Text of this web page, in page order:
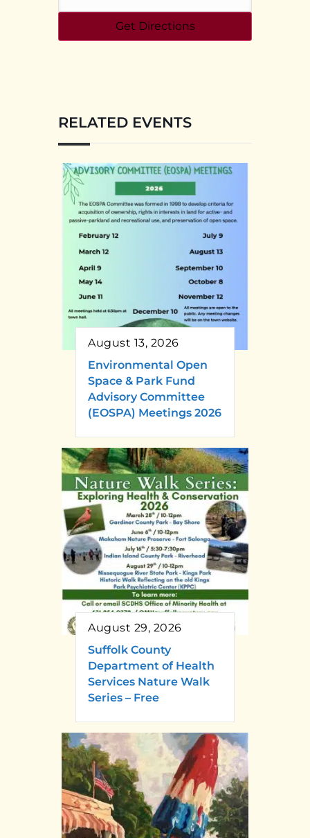
RELATED EVENTS
August 13, 2026
Environmental Open
Space & Park Fund
Advisory Committee
(EOSPA) Meetings 2026
August 29, 2026
Suffolk County
Department of Health
Services Nature Walk
Series – Free